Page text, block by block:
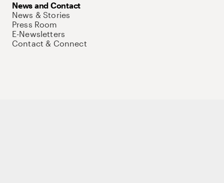
News and Contact
News & Stories
Press Room
E-Newsletters
Contact & Connect